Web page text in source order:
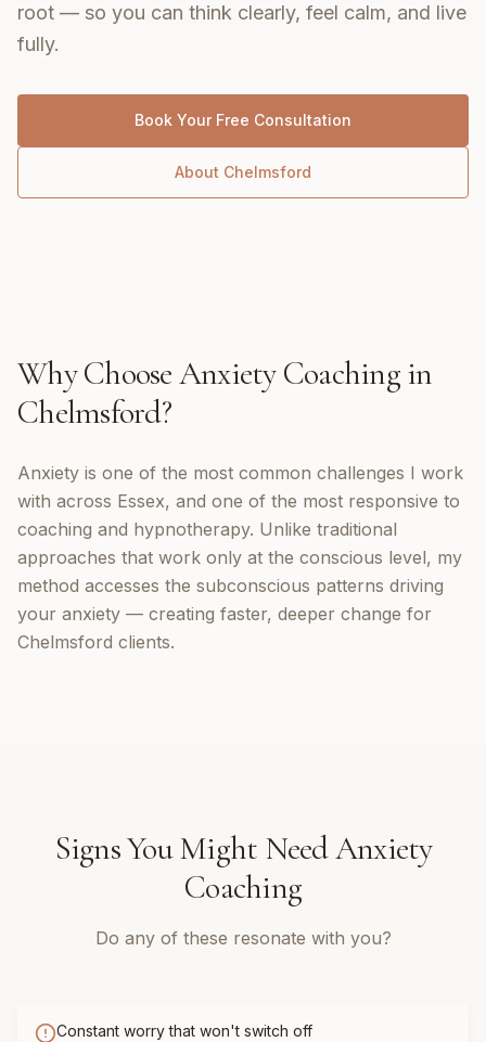
root — so you can think clearly, feel calm, and live
fully.
Book Your Free Consultation
About Chelmsford
Why ChooseAnxiety Coachingin
Chelmsford?
Anxiety is one of the most common challenges I work
with across Essex, and one of the most responsive to
coaching and hypnotherapy. Unlike traditional
approaches that work only at the conscious level, my
method accesses the subconscious patterns driving
your anxiety — creating faster, deeper change for
Chelmsford clients.
Signs You Might NeedAnxiety
Coaching
Do any of these resonate with you?
Constant worry that won't switch off